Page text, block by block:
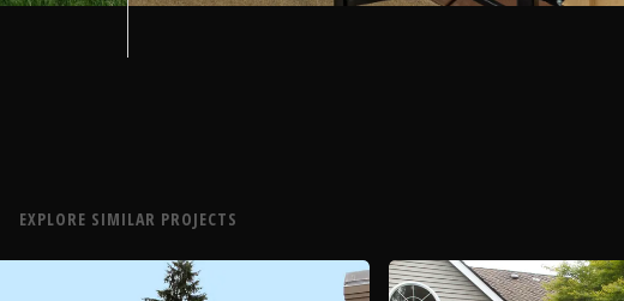
EXPLORE SIMILAR PROJECTS